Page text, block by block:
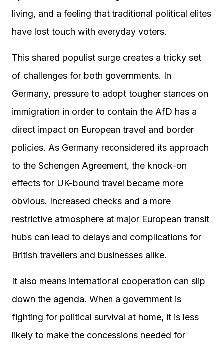
living, and a feeling that traditional political elites
have lost touch with everyday voters.
This shared populist surge creates a tricky set
of challenges for both governments. In
Germany, pressure to adopt tougher stances on
immigration in order to contain the AfD has a
direct impact on European travel and border
policies. As Germany reconsidered its approach
to the Schengen Agreement, the knock-on
effects for UK-bound travel became more
obvious. Increased checks and a more
restrictive atmosphere at major European transit
hubs can lead to delays and complications for
British travellers and businesses alike.
It also means international cooperation can slip
down the agenda. When a government is
fighting for political survival at home, it is less
likely to make the concessions needed for